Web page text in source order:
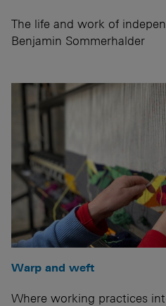
The life and work of
Benjamin Sommerhalder
Warp and weft
Where working practices